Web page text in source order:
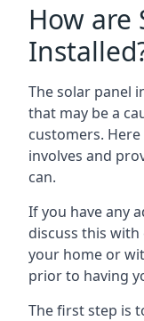
How are
The solar panel
that may be a
customers.
involves and
can.
If you have any
discuss this
your home or
prior to having
The first step is